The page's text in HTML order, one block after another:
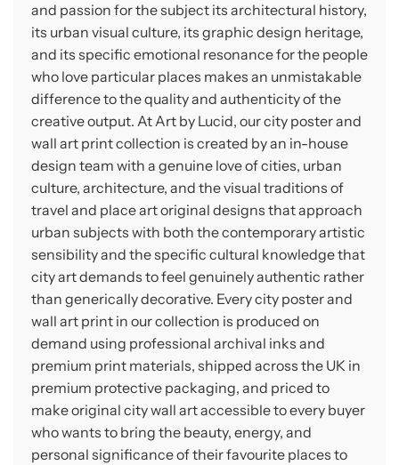
and passion for the subject its architectural history,
its urban visual culture, its graphic design heritage,
and its specific emotional resonance for the people
who love particular places makes an unmistakable
difference to the quality and authenticity of the
creative output. At Art by Lucid, our city poster and
wall art print collection is created by an in-house
design team with a genuine love of cities, urban
culture, architecture, and the visual traditions of
travel and place art original designs that approach
urban subjects with both the contemporary artistic
sensibility and the specific cultural knowledge that
city art demands to feel genuinely authentic rather
than generically decorative. Every city poster and
wall art print in our collection is produced on
demand using professional archival inks and
premium print materials, shipped across the UK in
premium protective packaging, and priced to
make original city wall art accessible to every buyer
who wants to bring the beauty, energy, and
personal significance of their favourite places to